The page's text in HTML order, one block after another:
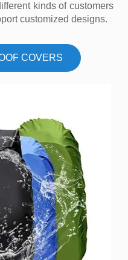
kinds of customers
customized designs.
COVERS